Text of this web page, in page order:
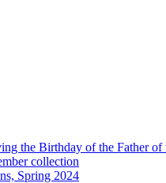
the Birthday of the Father
collection
Spring 2024